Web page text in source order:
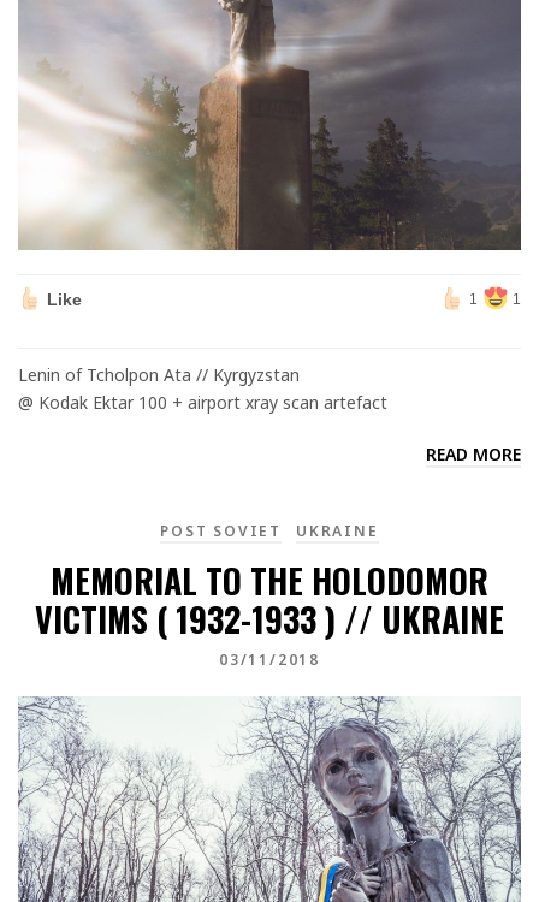
Like 1 1
Lenin of Tcholpon Ata // Kyrgyzstan
@ Kodak Ektar 100 + airport xray scan artefact
READ MORE
POST SOVIET UKRAINE
MEMORIAL TO THE HOLODOMOR
VICTIMS ( 1932-1933 ) // UKRAINE
03/11/2018